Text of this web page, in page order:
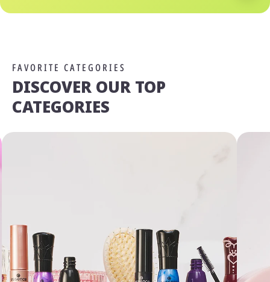
FAVORITE CATEGORIES
DISCOVER OUR TOP
CATEGORIES
Decline Accept